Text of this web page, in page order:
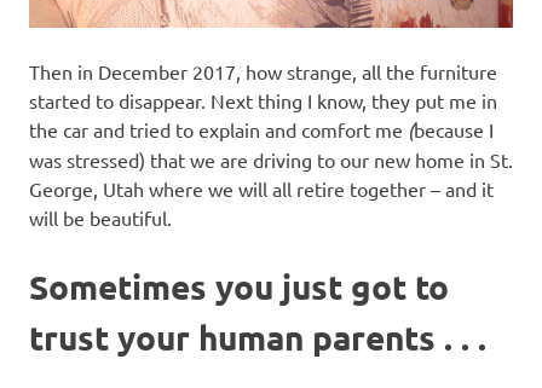
Then in December 2017, how strange, all the furniture
started to disappear. Next thing I know, they put me in
the car and tried to explain and comfort me (because I
was stressed) that we are driving to our new home in St.
George, Utah where we will all retire together – and it
will be beautiful.
Sometimes you just got to
trust your human parents . . .